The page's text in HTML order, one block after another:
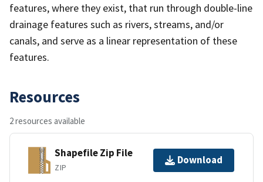
features, where they exist, that run through double-line
drainage features such as rivers, streams, and/or
canals, and serve as a linear representation of these
features.
Resources
2 resources available
Shapefile Zip File
ZIP
Download